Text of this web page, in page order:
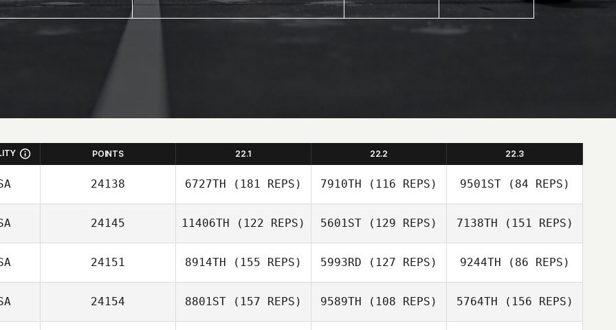
POINTS 22.1 22.2 22.3
24138 6727TH (181 REPS) 7910TH (116 REPS)
Ashley Peterson
9501ST(84 REPS)
Ashley Peterson
24145 11406TH (122 REPS)
Michelle Hooks
5601ST (129 REPS)
Michelle Hooks
7138TH (151 REPS)
24151 8914TH (155 REPS) 5993RD (127 REPS) 9244TH (86 REPS)
24154 8801ST (157 REPS) 9589TH (108 REPS) 5764TH (156 REPS)